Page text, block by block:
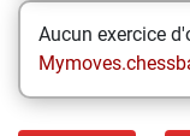
Aucun exercice